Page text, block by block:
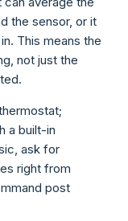
the sensor, or it
This means the
not just the
a built-in
ask for
right from
post